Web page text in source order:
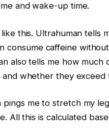
and wake-up time.
this. Ultrahuman tells
consume caffeine
also tells me how much
whether they
pings me to stretch my
All this is calculated